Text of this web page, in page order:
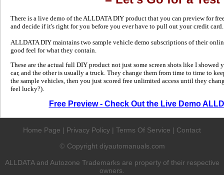
There is a live demo of the ALLDATA DIY product that you can preview for
and decide if it's right for you before you ever have to pull out your credit card.
ALLDATA DIY maintains two sample vehicle demo subscriptions of their
good feel for what they contain.
These are the actual full DIY product not just some screen shots like I showed
car, and the other is usually a truck. They change them from time to time to
the sample vehicles, then you just scored free unlimited access until they
feel lucky?).
Free Preview - Check Out the Live Demo
Home Page | Privacy Policy | Terms Of Service | Contact
© Copyright diyautomanuals.com
ALLDATA and Autozone Trademarks are property of their respective
owners.